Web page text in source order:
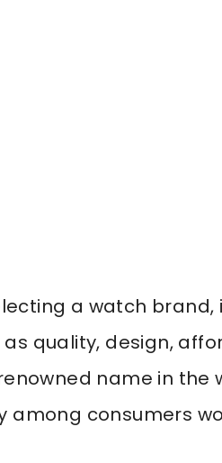
a watch brand,
quality, design,
name in the
among consumers